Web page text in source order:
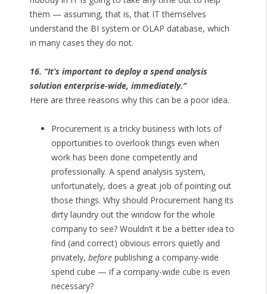
them — assuming, that is, that IT themselves
understand the BI system or OLAP database, which
in many cases they do not.
16. “It’s important to deploy a spend analysis
solution enterprise-wide, immediately.”
Here are three reasons why this can be a poor idea.
Procurement is a tricky business with lots of
opportunities to overlook things even when
work has been done competently and
professionally. A spend analysis system,
unfortunately, does a great job of pointing out
those things. Why should Procurement hang its
dirty laundry out the window for the whole
company to see? Wouldn’t it be a better idea to
find (and correct) obvious errors quietly and
privately, beforepublishing a company-wide
spend cube — if a company-wide cube is even
necessary?